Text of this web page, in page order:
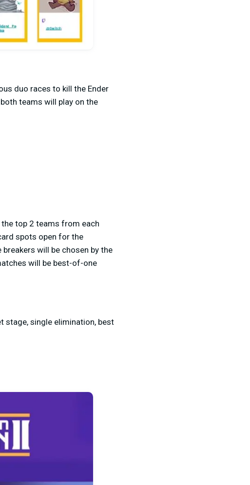
duo races to kill the Ender
teams will play on the
top 2 teams from each
spots open for the
will be chosen by the
will be best-of-one
stage, single elimination, best